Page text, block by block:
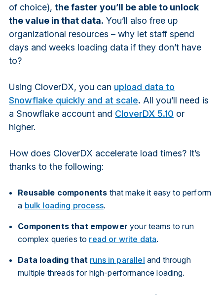
of choice), the faster you’ll be able to unlock
the value in that data. You’ll also free up
organizational resources – why let staff spend
days and weeks loading data if they don’t have
to?
Using CloverDX, you can upload data to
Snowflake quickly and at scale. All you’ll need is
a Snowflake account and CloverDX 5.10 or
higher.
How does CloverDX accelerate load times? It’s
thanks to the following:
Reusable components that make it easy to perform
a bulk loading process.
Components that empower your teams to run
complex queries to read or write data.
Data loading that runs in parallel and through
multiple threads for high-performance loading.